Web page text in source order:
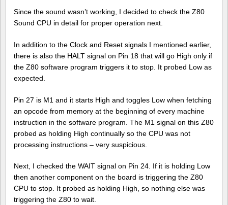
Since the sound wasn’t working, I decided to check the Z80
Sound CPU in detail for proper operation next.
In addition to the Clock and Reset signals I mentioned earlier,
there is also the HALT signal on Pin 18 that will go High only if
the Z80 software program triggers it to stop. It probed Low as
expected.
Pin 27 is M1 and it starts High and toggles Low when fetching
an opcode from memory at the beginning of every machine
instruction in the software program. The M1 signal on this Z80
probed as holding High continually so the CPU was not
processing instructions – very suspicious.
Next, I checked the WAIT signal on Pin 24. If it is holding Low
then another component on the board is triggering the Z80
CPU to stop. It probed as holding High, so nothing else was
triggering the Z80 to wait.